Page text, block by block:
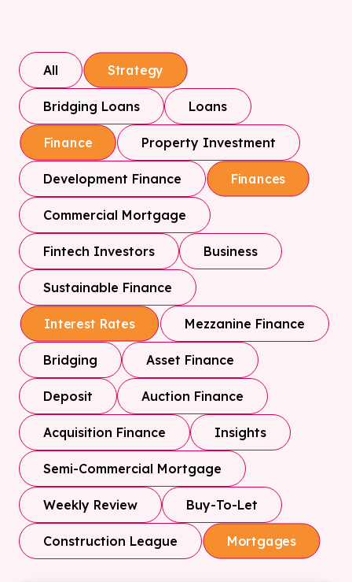
All Strategy
Bridging Loans Loans
Finance Property Investment
Development Finance Finances
Commercial Mortgage
Fintech Investors Business
Sustainable Finance
Interest Rates Mezzanine Finance
Bridging Asset Finance
Deposit Auction Finance
Acquisition Finance Insights
Semi-Commercial Mortgage
Weekly Review Buy-To-Let
Construction League Mortgages